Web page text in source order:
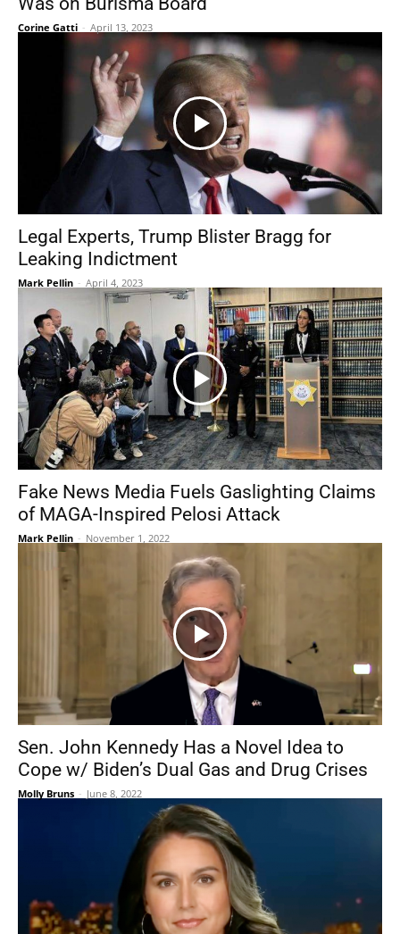
Corine Gatti - April 13, 2023
Legal Experts, Trump Blister Bragg for
Leaking Indictment
Mark Pellin - April 4, 2023
Fake News Media Fuels Gaslighting Claims
of MAGA-Inspired Pelosi Attack
Mark Pellin - November 1, 2022
Sen. John Kennedy Has a Novel Idea to
Cope w/ Biden’s Dual Gas and Drug Crises
Molly Bruns - June 8, 2022